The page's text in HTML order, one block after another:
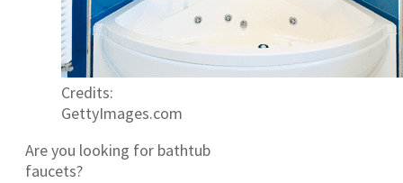
Credits:
GettyImages.com
Are you looking for bathtub
faucets?